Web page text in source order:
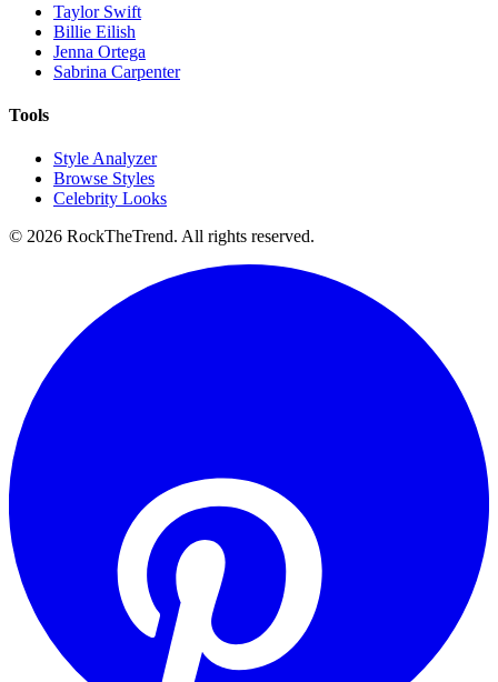
Taylor Swift
Billie Eilish
Jenna Ortega
Sabrina Carpenter
Tools
Style Analyzer
Browse Styles
Celebrity Looks
© 2026 RockTheTrend. All rights reserved.